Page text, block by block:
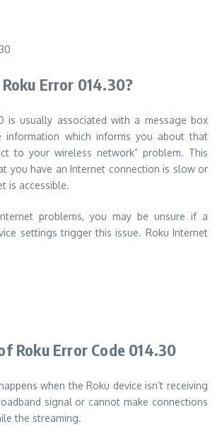
Error 014.30?
is usually associated with a message box
information which informs you about that
to your wireless network” problem. This
you have an Internet connection is slow or
is accessible.
problems, you may be unsure if a
settings trigger this issue. Roku Internet
Roku Error Code 014.30
when the Roku device isn’t receiving
signal or cannot make connections
the streaming.